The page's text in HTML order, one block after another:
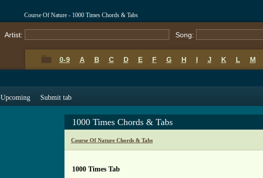
Course Of Nature - 1000 Times Chords & Tabs
Artist: Song:
0-9 A B C D E F G H I J K L M
Upcoming Submit tab
1000 Times Chords & Tabs
Course Of Nature Chords & Tabs
1000 Times Tab